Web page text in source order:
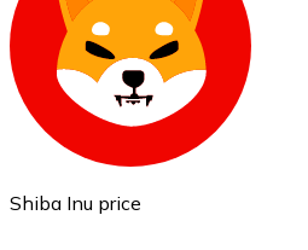
Ethereum
ETH
Shiba Inu price